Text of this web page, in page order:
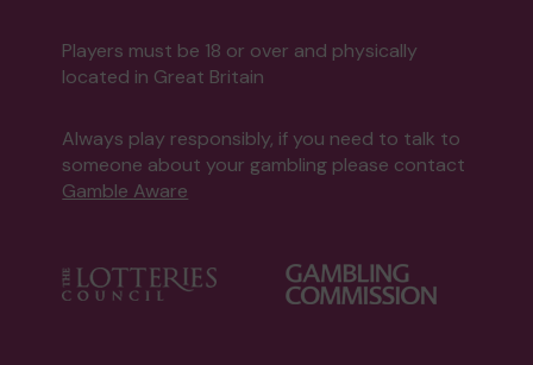
Players must be 18 or over and physically
located in Great Britain
Always play responsibly, if you need to talk to
someone about your gambling please contact
Gamble Aware